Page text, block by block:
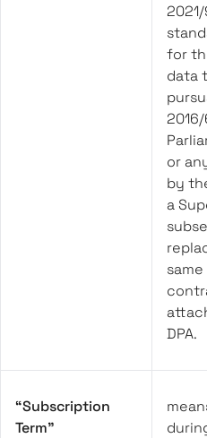
for
data
or
by
a
DPA.
“Subscription
Term”